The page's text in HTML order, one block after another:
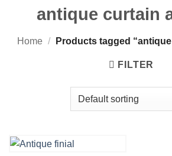
antique curtain
Home / Products tagged
FILTER